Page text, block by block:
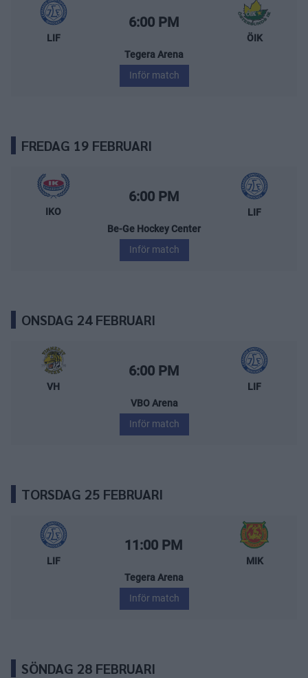
Leksands IF – Östersunds IK
LIF
Starttid:
6:00 PM
ÖIK
Tegera Arena
Inför match
FREDAG 19 FEBRUARI
IK Oskarshamn – Leksands IF
IKO
Starttid:
6:00 PM
LIF
Be-Ge Hockey Center
Inför match
ONSDAG 24 FEBRUARI
Vimmerby Hockey – Leksands IF
VH
Starttid:
6:00 PM
LIF
VBO Arena
Inför match
TORSDAG 25 FEBRUARI
Leksands IF – Mora IK
LIF
Starttid:
11:00 PM
MIK
Tegera Arena
Inför match
SÖNDAG 28 FEBRUARI